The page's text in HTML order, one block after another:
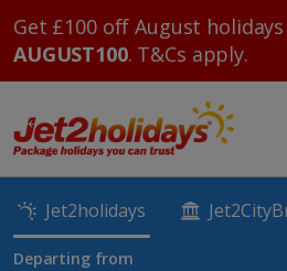
Get £100 off August
AUGUST100. T&Cs apply.
Jet2holidays
Departing from